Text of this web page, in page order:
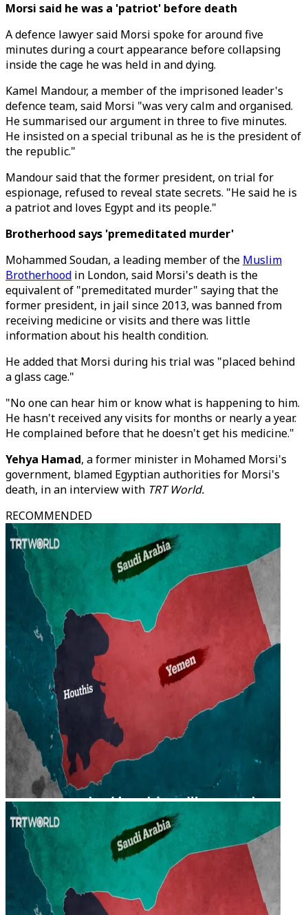
Morsi said he was a 'patriot' before death
A defence lawyer said Morsi spoke for around five
minutes during a court appearance before collapsing
inside the cage he was held in and dying.
Kamel Mandour, a member of the imprisoned leader's
defence team, said Morsi "was very calm and organised.
He summarised our argument in three to five minutes.
He insisted on a special tribunal as he is the president of
the republic."
Mandour said that the former president, on trial for
espionage, refused to reveal state secrets. "He said he is
a patriot and loves Egypt and its people."
Brotherhood says 'premeditated murder'
Mohammed Soudan, a leading member of the Muslim
Brotherhood in London, said Morsi's death is the
equivalent of "premeditated murder" saying that the
former president, in jail since 2013, was banned from
receiving medicine or visits and there was little
information about his health condition.
He added that Morsi during his trial was "placed behind
a glass cage."
"No one can hear him or know what is happening to him.
He hasn't received any visits for months or nearly a year.
He complained before that he doesn't get his medicine."
Yehya Hamad, a former minister in Mohamed Morsi's
government, blamed Egyptian authorities for Morsi's
death, in an interview with TRT World.
RECOMMENDED